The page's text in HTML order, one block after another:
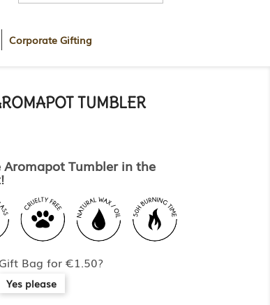
Corporate Gifting
TUMBLER
Tumbler in the
Bag for €1.50?
Yes please